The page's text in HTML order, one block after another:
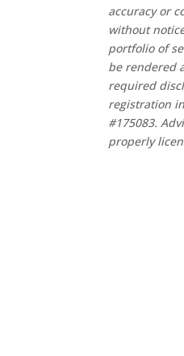
accuracy or
without
portfolio of
be rendered
required
registration
#175083.
properly